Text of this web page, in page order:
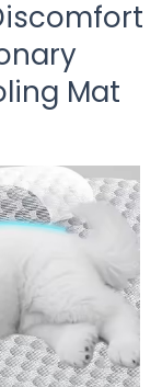
Mat